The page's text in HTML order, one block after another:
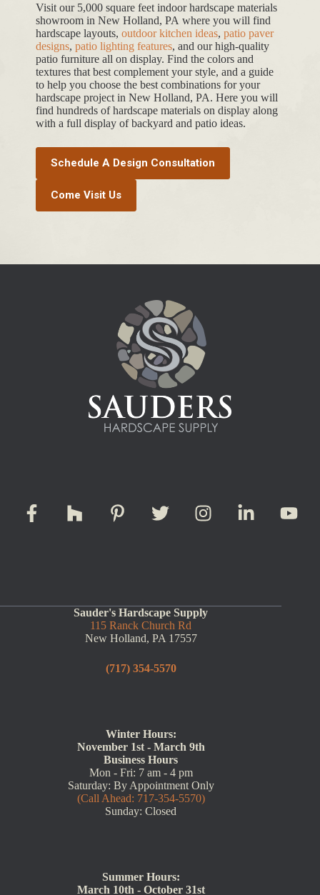
Visit our 5,000 square feet indoor hardscape materials
showroom in New Holland, PA where you will find
hardscape layouts, outdoor kitchen ideas, patio paver
designs, patio lighting features, and our high-quality
patio furniture all on display. Find the colors and
textures that best complement your style, and a guide
to help you choose the best combinations for your
hardscape project in New Holland, PA. Here you will
find hundreds of hardscape materials on display along
with a full display of backyard and patio ideas.
Schedule A Design Consultation
Come Visit Us
Sauder's Hardscape Supply
115 Ranck Church Rd
New Holland, PA 17557
(717) 354-5570
Winter Hours:
November 1st - March 9th
Business Hours
Mon - Fri: 7 am - 4 pm
Saturday: By Appointment Only
(Call Ahead: 717-354-5570)
Sunday: Closed
Summer Hours:
March 10th - October 31st